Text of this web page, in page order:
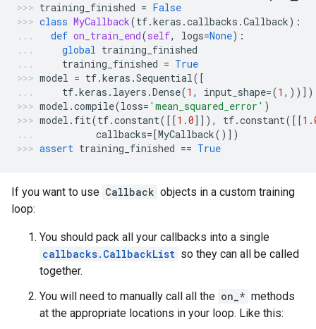
training_finished = False
class MyCallback(tf.keras .callbacks .Callback):
def on_train_end(self, logs=None):
global training_finished
training_finished = True
model = tf.keras .Sequential([
tf.keras . layers .Dense(1 , input_shape=(1 ,))])
model .compile(loss= 'mean_squared_error' )
model . fit(tf.constant([[1.0]]), tf.constant([[
callbacks=[MyCallback()])
assert training_finished == True
If you want to use Callback objects in a custom training
loop:
You should pack all your callbacks into a single
callbacks.CallbackList so they can all be called
together.
You will need to manually call all the on_* methods
at the appropriate locations in your loop. Like this: